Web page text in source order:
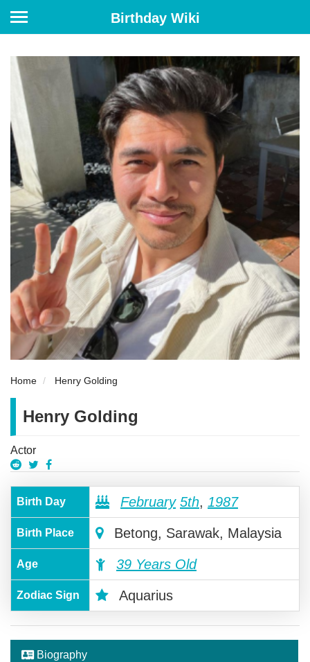
Birthday Wiki
Home Henry Golding
Henry Golding
Actor
Birth Day February 5th, 1987
Birth Place Betong, Sarawak, Malaysia
Age 39 Years Old
Zodiac Sign Aquarius
Biography